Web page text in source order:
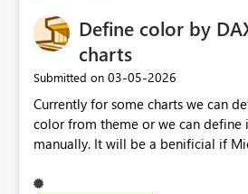
Define color by
charts
Submitted on ‎03-05-2026
Currently for some charts we can
color from theme or we can define
manually. It will be a benificial if Microsoft introduce fx
multiple corporate branding within